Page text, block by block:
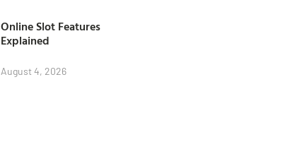
Online Slot Features
Explained
August 4, 2026